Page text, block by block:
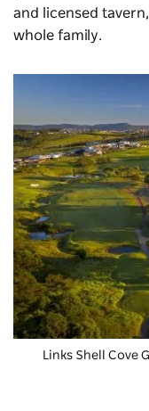
and licensed
whole family.
Links Shell Cove